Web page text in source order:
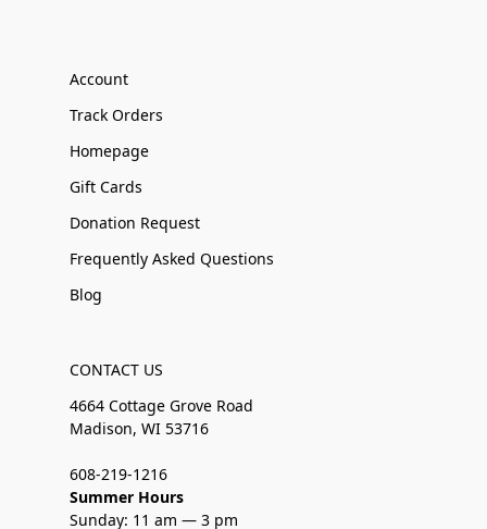
Account
Track Orders
Homepage
Gift Cards
Donation Request
Frequently Asked Questions
Blog
CONTACT US
4664 Cottage Grove Road
Madison, WI 53716
608-219-1216
Summer Hours
Sunday: 11 am — 3 pm